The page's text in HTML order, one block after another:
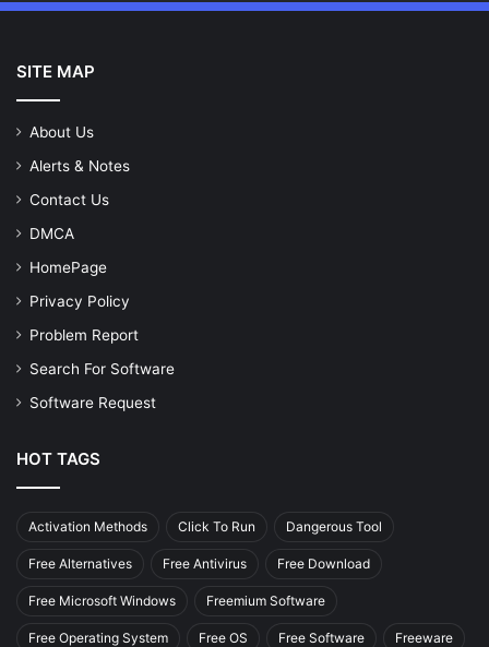
SITE MAP
About Us
Alerts & Notes
Contact Us
DMCA
HomePage
Privacy Policy
Problem Report
Search For Software
Software Request
HOT TAGS
Activation Methods Click To Run Dangerous Tool
Free Alternatives Free Antivirus Free Download
Free Microsoft Windows Freemium Software
Free Operating System Free OS Free Software Freeware